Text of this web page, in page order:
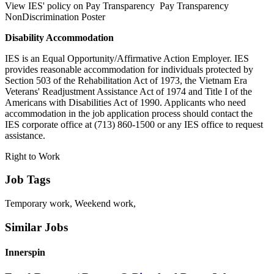
View IES' policy on Pay Transparency Pay Transparency
NonDiscrimination Poster
Disability Accommodation
IES is an Equal Opportunity/Affirmative Action Employer. IES
provides reasonable accommodation for individuals protected by
Section 503 of the Rehabilitation Act of 1973, the Vietnam Era
Veterans' Readjustment Assistance Act of 1974 and Title I of the
Americans with Disabilities Act of 1990. Applicants who need
accommodation in the job application process should contact the
IES corporate office at (713) 860-1500 or any IES office to request
assistance.
Right to Work
Job Tags
Temporary work, Weekend work,
Similar Jobs
Innerspin